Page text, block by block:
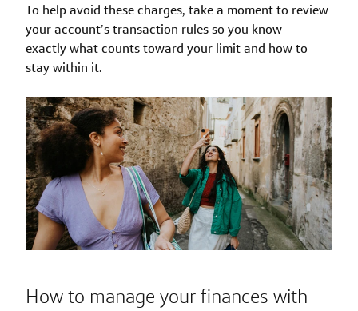
To help avoid these charges, take a moment to review
your account’s transaction rules so you know
exactly what counts toward your limit and how to
stay within it.
How to manage your finances with